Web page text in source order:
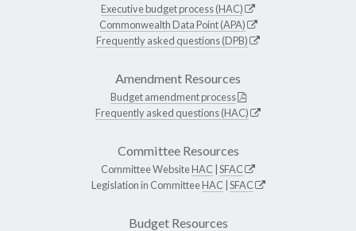
Executive budget process (HAC)
Commonwealth Data Point (APA)
Frequently asked questions (DPB)
Amendment Resources
Budget amendment process
Frequently asked questions (HAC)
Committee Resources
Committee WebsiteHAC SFAC
Legislation in CommitteeHAC SFAC
Budget Resources